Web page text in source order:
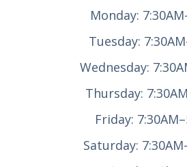
Monday:
Tuesday:
Wednesday:
Thursday:
Friday:
Saturday: